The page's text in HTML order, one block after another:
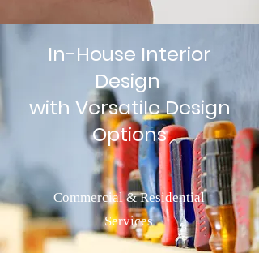
In-House Interior
Design
with Versatile Design
Options
Commercial & Residential
Services